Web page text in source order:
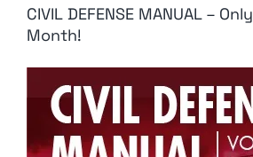
CIVIL DEFENSE MANUAL –
Month!